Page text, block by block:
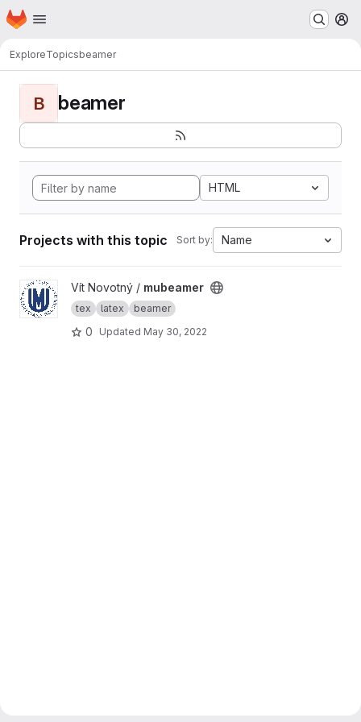
Skip to main content
Homepage
ExploreTopicsbeamer
B beamer
HTML
Projects with this topic Sort by: Name
View mubeamer project
Vít Novotný / mubeamer
tex latex beamer
0 Updated May 30, 2022